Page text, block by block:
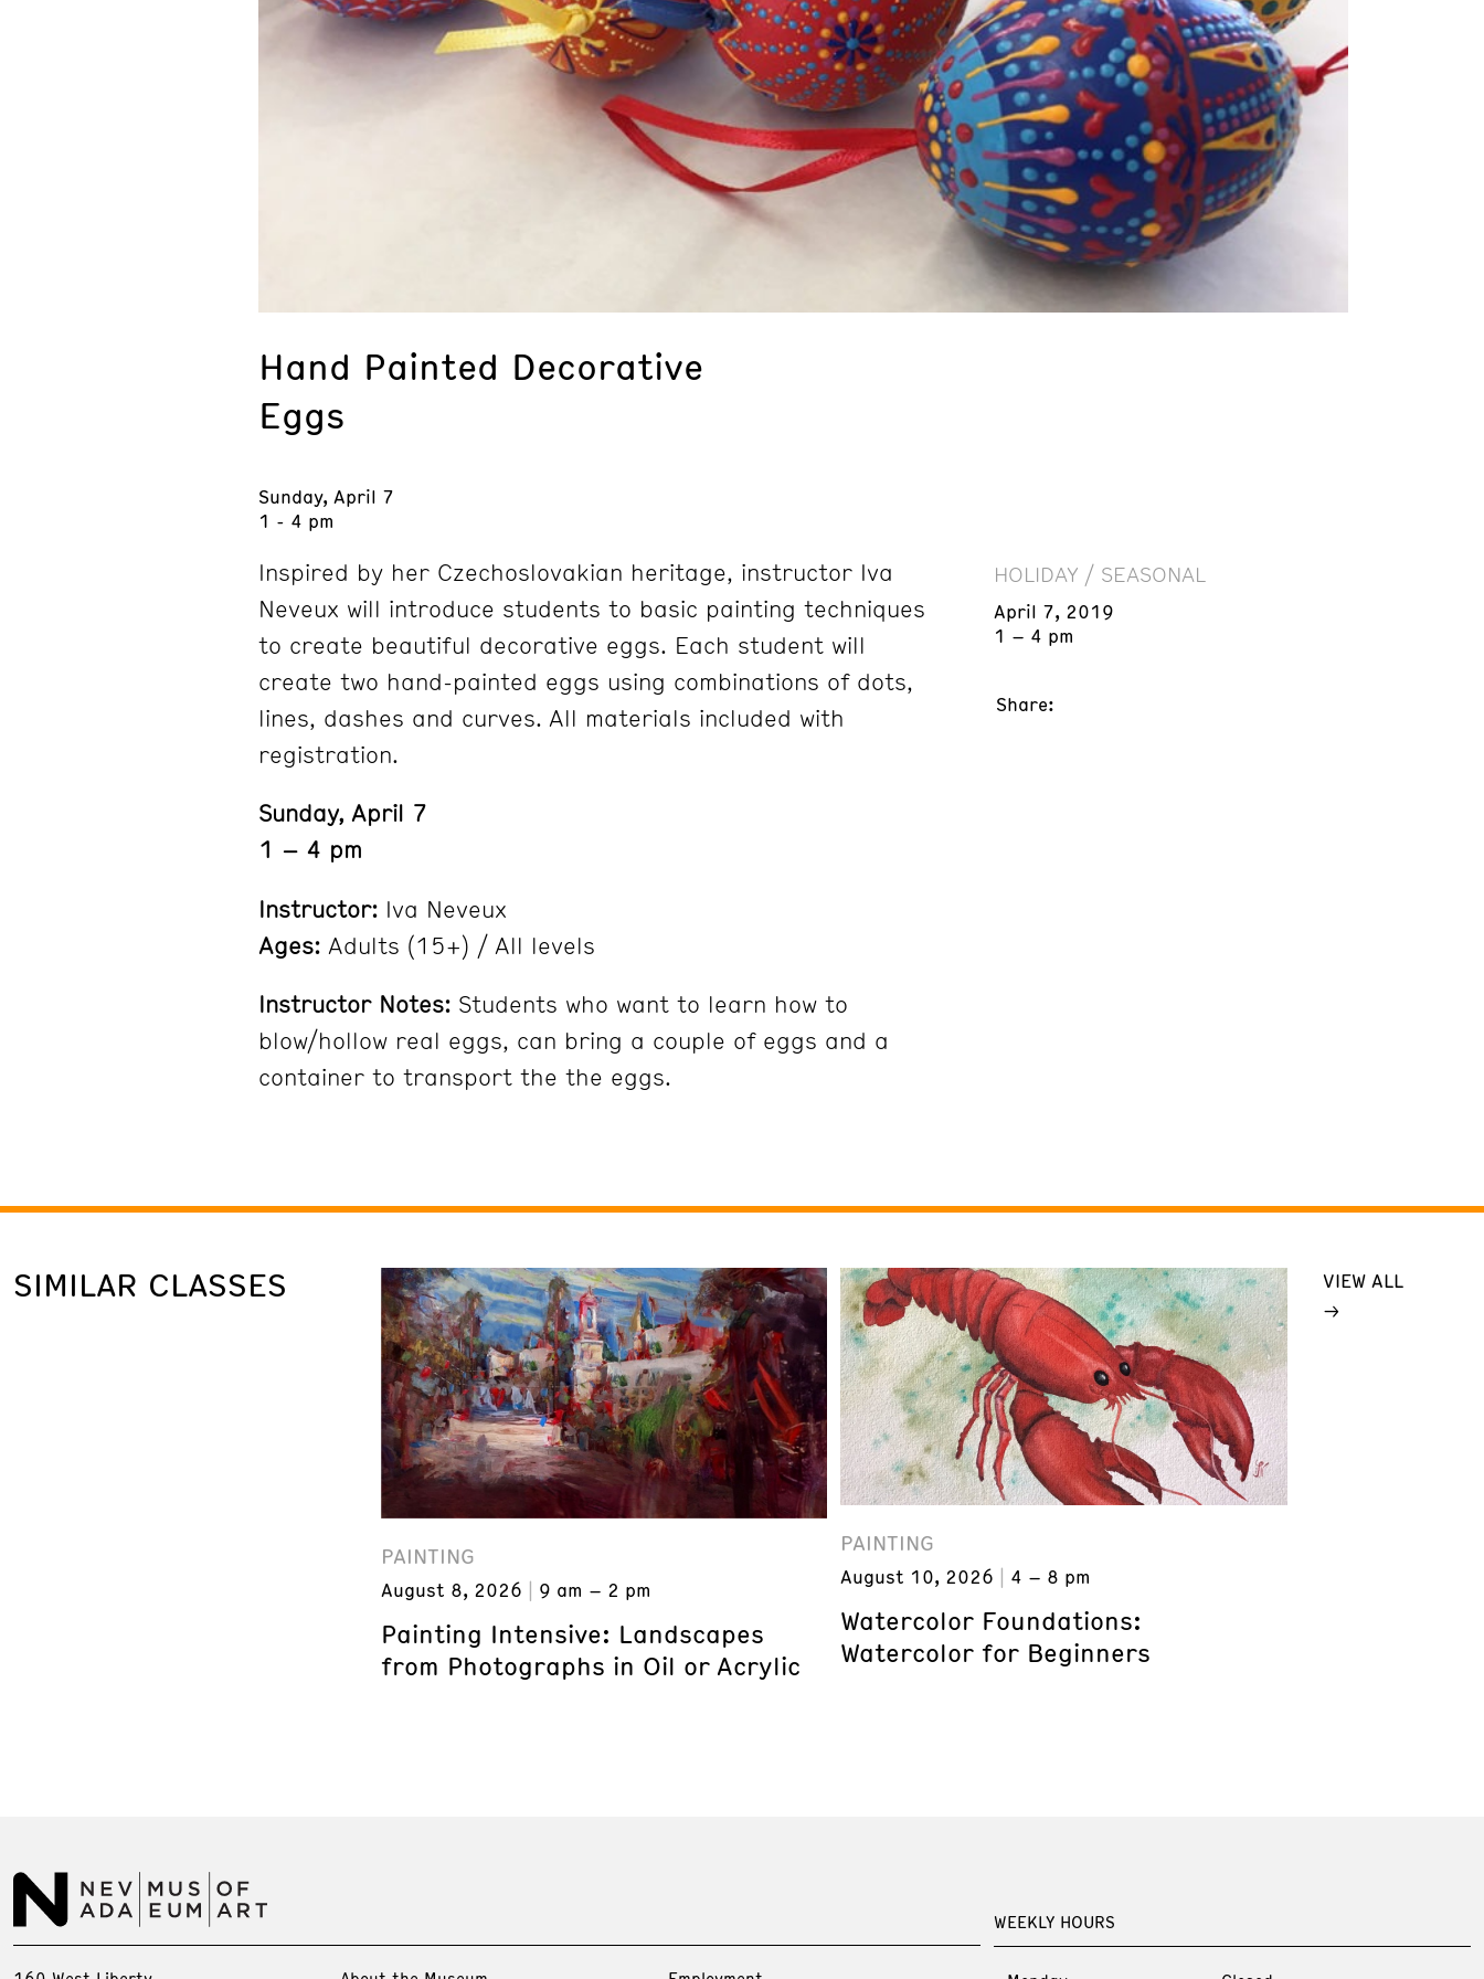
Hand Painted Decorative
Eggs
Sunday, April 7
1 - 4 pm
Inspired by her Czechoslovakian heritage, instructor Iva
Neveux will introduce students to basic painting techniques
to create beautiful decorative eggs. Each student will
create two hand-painted eggs using combinations of dots,
lines, dashes and curves. All materials included with
registration.
Sunday, April 7
1 – 4 pm
Instructor: Iva Neveux
Ages: Adults (15+) / All levels
Instructor Notes: Students who want to learn how to
blow/hollow real eggs, can bring a couple of eggs and a
container to transport the the eggs.
HOLIDAY / SEASONAL
April 7, 2019
1 – 4 pm
Share:
SIMILAR CLASSES
PAINTING
August 8, 2026 9 am – 2 pm
Painting Intensive: Landscapes
from Photographs in Oil or Acrylic
PAINTING
August 10, 2026 4 – 8 pm
Watercolor Foundations:
Watercolor for Beginners
VIEW ALL
WEEKLY HOURS